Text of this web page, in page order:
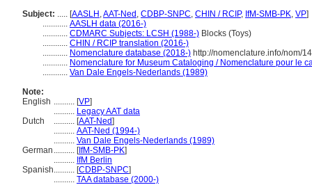
Subject: ..... [AASLH ,AAT-Ned , CDBP-SNPC, CHIN / RCIP, IfM-SMB-PK, VP]
............ AASLH data (2016-)
............ CDMARC Subjects: LCSH (1988-) Blocks (Toys)
............ CHIN / RCIP translation (2016-)
............ Nomenclature database (2018-) http://nomenclature.info/nom/
............ Nomenclature for Museum Cataloging / Nomenclature pour le
............ Van Dale Engels-Nederlands (1989)
Note:
English .......... [VP]
.......... Legacy AAT data
Dutch
.......... [AAT-Ned]
.......... AAT-Ned (1994-)
.......... Van Dale Engels-Nederlands (1989)
German .......... [IfM-SMB-PK]
.......... IfM Berlin
Spanish.......... [CDBP-SNPC]
.......... TAA database (2000-)